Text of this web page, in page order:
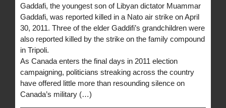
Gaddafi, the youngest son of Libyan dictator Muammar
Gaddafi, was reported killed in a Nato air strike on April
30, 2011. Three of the elder Gaddifi’s grandchildren were
also reported killed by the strike on the family compound
in Tripoli.
As Canada enters the final days in 2011 election
campaigning, politicians streaking across the country
have offered little more than resounding silence on
Canada’s military (…)